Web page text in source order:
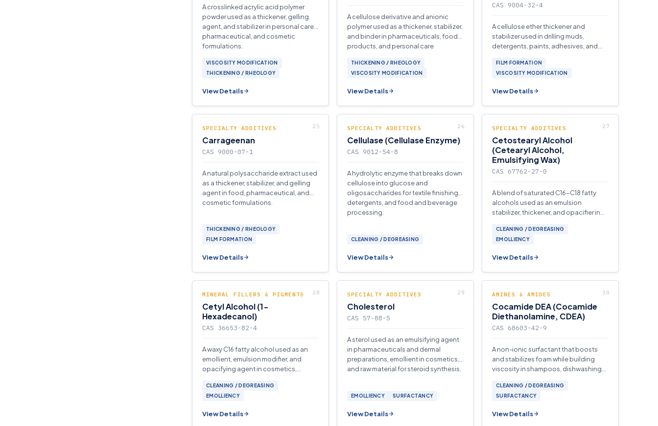
A crosslinked acrylic acid polymer
powder used as a thickener, gelling
agent, and stabilizer in personal care,
pharmaceutical, and cosmetic
formulations.
VISCOSITY MODIFICATION
THICKENING / RHEOLOGY
View Details
A cellulose derivative and anionic
polymer used as a thickener, stabilizer,
and binder in pharmaceuticals, food
products, and personal care
THICKENING / RHEOLOGY
VISCOSITY MODIFICATION
View Details
CAS 9004-32-4
A cellulose ether thickener and
stabilizer used in drilling muds,
detergents, paints, adhesives, and
FILM FORMATION
VISCOSITY MODIFICATION
View Details
SPECIALTY ADDITIVES
Carrageenan
CAS 9000-07-1
A natural polysaccharide extract used
as a thickener, stabilizer, and gelling
agent in food, pharmaceutical, and
cosmetic formulations.
THICKENING / RHEOLOGY
FILM FORMATION
View Details
SPECIALTY ADDITIVES
Cellulase (Cellulase Enzyme)
CAS 9012-54-8
A hydrolytic enzyme that breaks down
cellulose into glucose and
oligosaccharides for textile finishing,
detergents, and food and beverage
processing.
CLEANING / DEGREASING
View Details
SPECIALTY ADDITIVES
Cetostearyl Alcohol
(Cetearyl Alcohol,
Emulsifying Wax)
CAS 67762-27-0
A blend of saturated C16-C18 fatty
alcohols used as an emulsion
stabilizer, thickener, and opacifier in
detergent formulations.
CLEANING / DEGREASING
EMOLLIENCY
View Details
MINERAL FILLERS & PIGMENTS
Cetyl Alcohol (1-
Hexadecanol)
CAS 36653-82-4
A waxy C16 fatty alcohol used as an
emollient, emulsion modifier, and
opacifying agent in cosmetics,
formulations.
CLEANING / DEGREASING
EMOLLIENCY
View Details
SPECIALTY ADDITIVES
Cholesterol
CAS 57-88-5
A sterol used as an emulsifying agent
in pharmaceuticals and dermal
preparations, emollient in cosmetics,
and raw material for steroid synthesis.
EMOLLIENCY SURFACTANCY
View Details
AMINES & AMIDES
Cocamide DEA (Cocamide
Diethanolamine, CDEA)
CAS 68603-42-9
A non-ionic surfactant that boosts
and stabilizes foam while building
viscosity in shampoos, dishwashing
concentrates.
CLEANING / DEGREASING
SURFACTANCY
View Details